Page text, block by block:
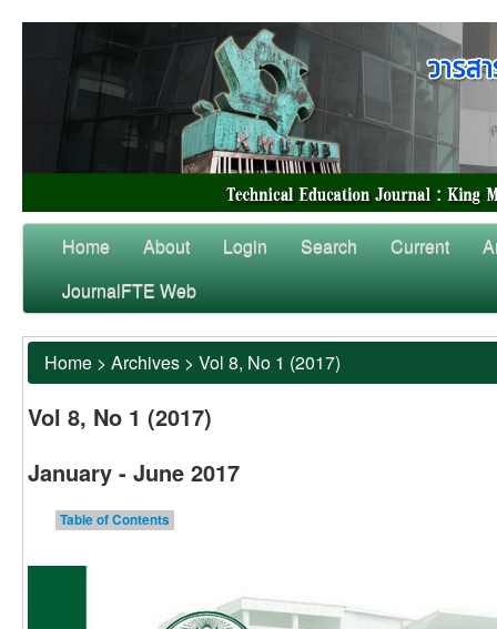
Home About Login Search Current
JournalFTE Web
Home > Archives > Vol 8, No 1 (2017)
Vol 8, No 1 (2017)
January - June 2017
Table of Contents